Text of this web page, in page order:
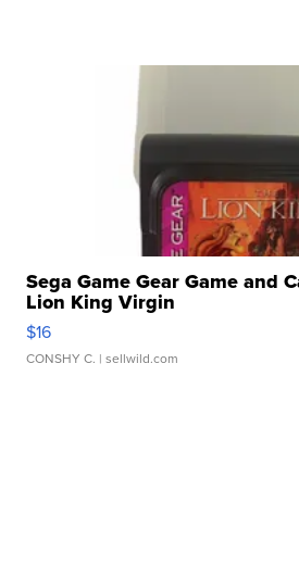
Sega Game Gear Game and
Lion King Virgin
$16
CONSHY C. | sellwild.com